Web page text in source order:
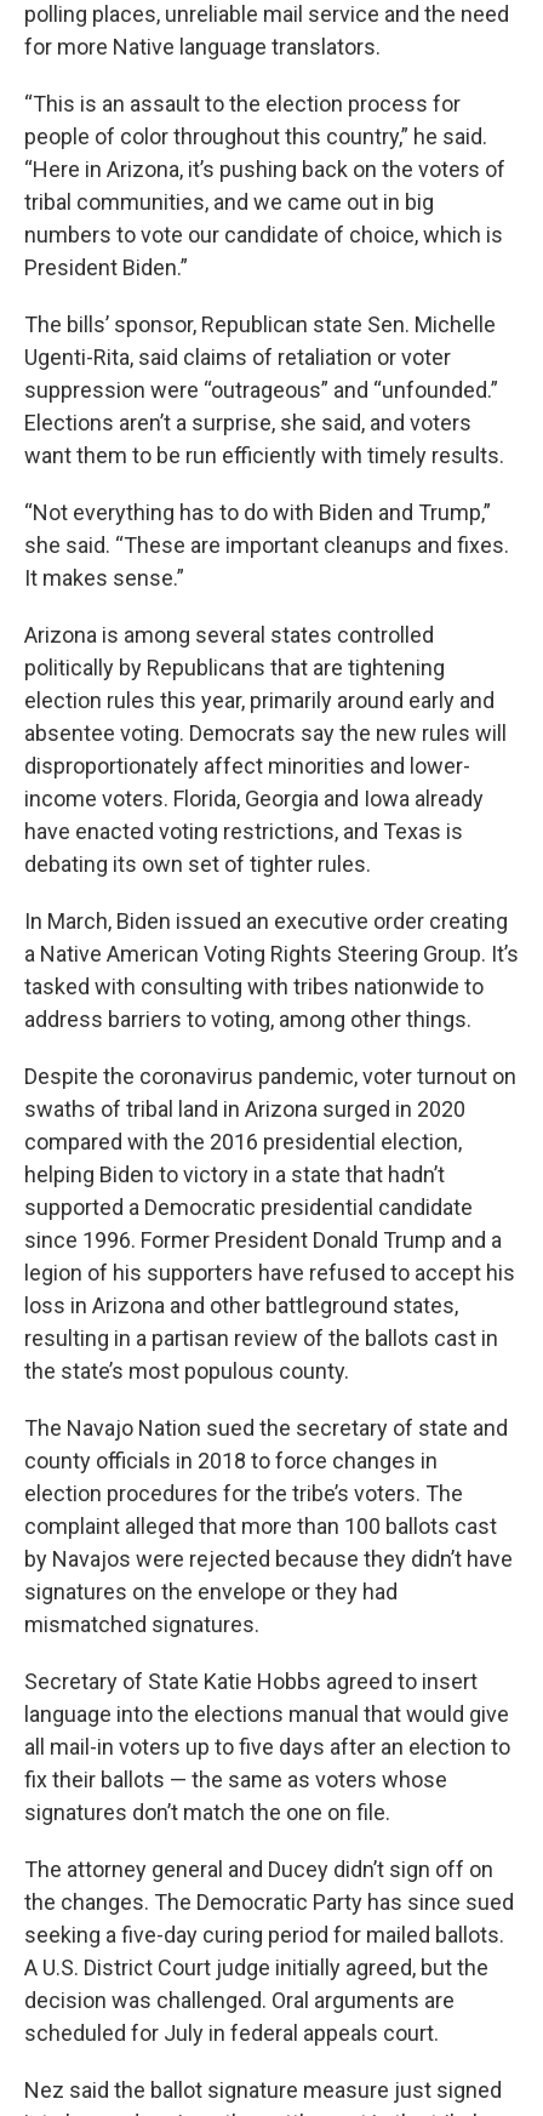
polling places, unreliable mail service and the need
for more Native language translators.
“This is an assault to the election process for
people of color throughout this country,” he said.
“Here in Arizona, it’s pushing back on the voters of
tribal communities, and we came out in big
numbers to vote our candidate of choice, which is
President Biden.”
The bills’ sponsor, Republican state Sen. Michelle
Ugenti-Rita, said claims of retaliation or voter
suppression were “outrageous” and “unfounded.”
Elections aren’t a surprise, she said, and voters
want them to be run efficiently with timely results.
“Not everything has to do with Biden and Trump,”
she said. “These are important cleanups and fixes.
It makes sense.”
Arizona is among several states controlled
politically by Republicans that are tightening
election rules this year, primarily around early and
absentee voting. Democrats say the new rules will
disproportionately affect minorities and lower-
income voters. Florida, Georgia and Iowa already
have enacted voting restrictions, and Texas is
debating its own set of tighter rules.
In March, Biden issued an executive order creating
a Native American Voting Rights Steering Group. It’s
tasked with consulting with tribes nationwide to
address barriers to voting, among other things.
Despite the coronavirus pandemic, voter turnout on
swaths of tribal land in Arizona surged in 2020
compared with the 2016 presidential election,
helping Biden to victory in a state that hadn’t
supported a Democratic presidential candidate
since 1996. Former President Donald Trump and a
legion of his supporters have refused to accept his
loss in Arizona and other battleground states,
resulting in a partisan review of the ballots cast in
the state’s most populous county.
The Navajo Nation sued the secretary of state and
county officials in 2018 to force changes in
election procedures for the tribe’s voters. The
complaint alleged that more than 100 ballots cast
by Navajos were rejected because they didn’t have
signatures on the envelope or they had
mismatched signatures.
Secretary of State Katie Hobbs agreed to insert
language into the elections manual that would give
all mail-in voters up to five days after an election to
fix their ballots — the same as voters whose
signatures don’t match the one on file.
The attorney general and Ducey didn’t sign off on
the changes. The Democratic Party has since sued
seeking a five-day curing period for mailed ballots.
A U.S. District Court judge initially agreed, but the
decision was challenged. Oral arguments are
scheduled for July in federal appeals court.
Nez said the ballot signature measure just signed